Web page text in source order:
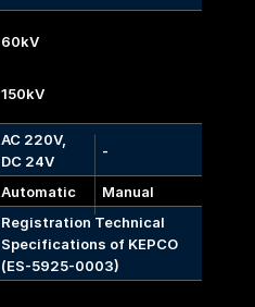
60kV
150kV
AC 220V,
DC 24V
-
Automatic Manual
Registration Technical
Specifications of KEPCO
(ES-5925-0003)